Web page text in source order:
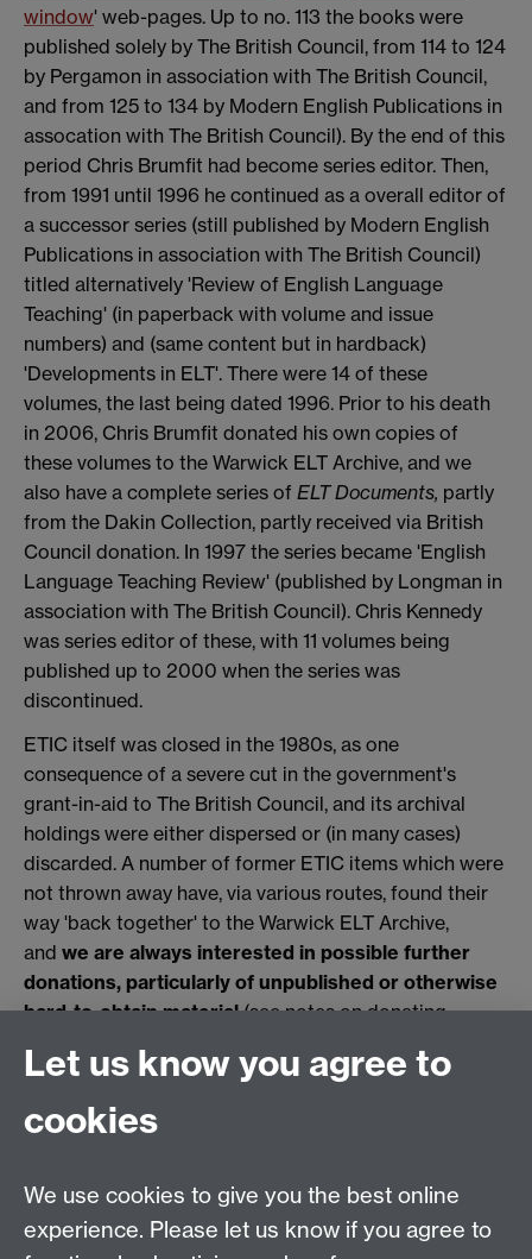
window' web-pages. Up to no. 113 the books were
published solely by The British Council, from 114 to 124
by Pergamon in association with The British Council,
and from 125 to 134 by Modern English Publications in
assocation with The British Council). By the end of this
period Chris Brumfit had become series editor. Then,
from 1991 until 1996 he continued as a overall editor of
a successor series (still published by Modern English
Publications in association with The British Council)
titled alternatively 'Review of English Language
Teaching' (in paperback with volume and issue
numbers) and (same content but in hardback)
'Developments in ELT'. There were 14 of these
volumes, the last being dated 1996. Prior to his death
in 2006, Chris Brumfit donated his own copies of
these volumes to the Warwick ELT Archive, and we
also have a complete series of ELT Documents, partly
from the Dakin Collection, partly received via British
Council donation. In 1997 the series became 'English
Language Teaching Review' (published by Longman in
association with The British Council). Chris Kennedy
was series editor of these, with 11 volumes being
published up to 2000 when the series was
discontinued.
ETIC itself was closed in the 1980s, as one
consequence of a severe cut in the government's
grant-in-aid to The British Council, and its archival
holdings were either dispersed or (in many cases)
discarded. A number of former ETIC items which were
not thrown away have, via various routes, found their
way 'back together' to the Warwick ELT Archive,
and we are always interested in possible further
donations, particularly of unpublished or otherwise
hard-to-obtain material(see notes on donating
Link opens in a new window
Link opens in a new
window).
S1.74 Social Sciences Building, University of Warwick,
Coventry, CV4 7AL, United Kingdom
Let us know you agree to
cookies
We use cookies to give you the best online
experience. Please let us know if you agree to